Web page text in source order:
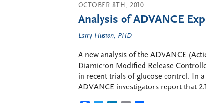
OCTOBER 8TH, 2010
Analysis of ADVANCE
Larry Husten, PHD
A new analysis of the ADVANCE
Diamicron Modified Release
in recent trials of glucose control. In
ADVANCE investigators report that